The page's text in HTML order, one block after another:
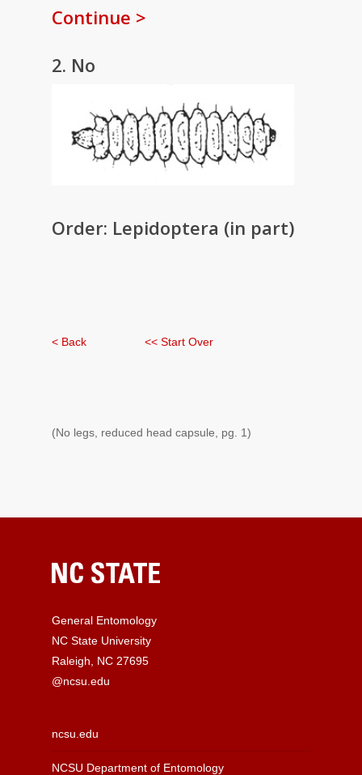
Continue >
2. No
Order: Lepidoptera (in part)
< Back << Start Over
(No legs, reduced head capsule, pg. 1)
General Entomology
NC State University
Raleigh, NC 27695
@ncsu.edu
ncsu.edu
NCSU Department of Entomology